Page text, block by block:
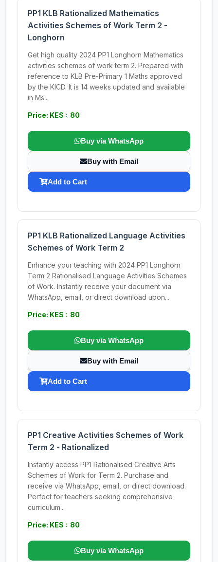
PP1 KLB Rationalized Mathematics
Activities Schemes of Work Term 2 -
Longhorn
Get high quality 2024 PP1 Longhorn Mathematics
activities schemes of work term 2. Prepared with
reference to KLB Pre-Primary 1 Maths approved
by the KICD. It is 14 weeks updated and available
in Ms...
Price: KES : 80
Buy via WhatsApp
Buy with Email
Add to Cart
PP1 KLB Rationalized Language Activities
Schemes of Work Term 2
Enhance your teaching with 2024 PP1 Longhorn
Term 2 Rationalised Language Activities Schemes
of Work. Instantly receive your document via
WhatsApp, email, or direct download upon...
Price: KES : 80
Buy via WhatsApp
Buy with Email
Add to Cart
PP1 Creative Activities Schemes of Work
Term 2 - Rationalized
Instantly access PP1 Rationalised Creative Arts
Schemes of Work for Term 2. Purchase and
receive via WhatsApp, email, or direct download.
Perfect for teachers seeking comprehensive
curriculum...
Price: KES : 80
Buy via WhatsApp